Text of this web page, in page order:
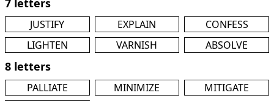
7 letters
JUSTIFY EXPLAIN
CONFESS
LIGHTEN
VARNISH ABSOLVE
8 letters
PALLIATE MINIMIZE
MITIGATE